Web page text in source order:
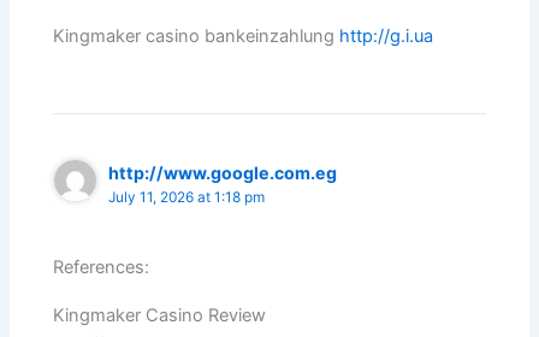
Kingmaker casino bankeinzahlung http://g.i.ua
http://www.google.com.eg
July 11, 2026 at 1:18 pm
References:
Kingmaker Casino Review